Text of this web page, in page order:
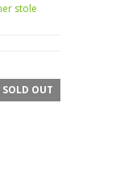
stole
SALE!
SOLD OUT